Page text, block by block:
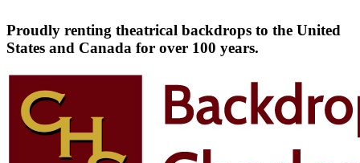
Proudly renting theatrical backdrops to the United
States and Canada for over 100 years.